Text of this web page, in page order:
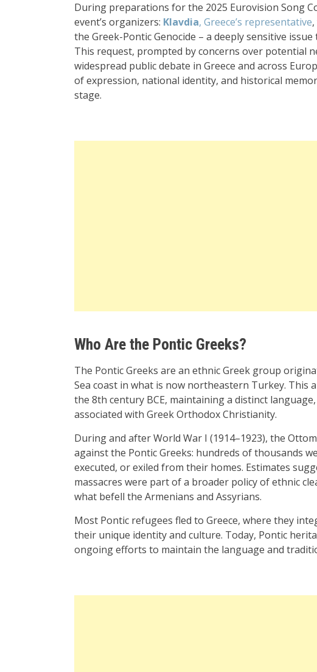
During preparations for the 2025 Eurovision Song
event’s organizers: Klavdia, Greece’s representative
the Greek-Pontic Genocide – a deeply sensitive
This request, prompted by concerns over potential
widespread public debate in Greece and across
of expression, national identity, and historical
stage.
Who Are the Pontic Greeks?
The Pontic Greeks are an ethnic Greek group
Sea coast in what is now northeastern Turkey. This
the 8th century BCE, maintaining a distinct
associated with Greek Orthodox Christianity.
During and after World War I (1914–1923), the
against the Pontic Greeks: hundreds of thousands
executed, or exiled from their homes. Estimates
massacres were part of a broader policy of ethnic
what befell the Armenians and Assyrians.
Most Pontic refugees fled to Greece, where they
their unique identity and culture. Today, Pontic
ongoing efforts to maintain the language and